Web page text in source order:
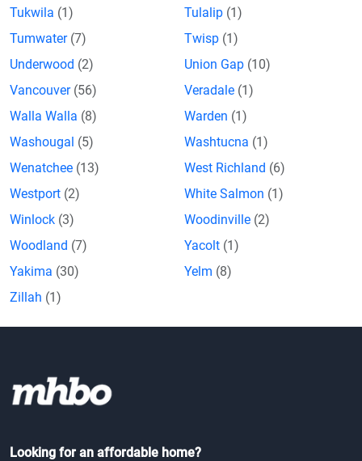
Tukwila (1) Tulalip (1)
Tumwater (7) Twisp (1)
Underwood (2) Union Gap (10)
Vancouver (56) Veradale (1)
Walla Walla (8) Warden (1)
Washougal (5) Washtucna (1)
Wenatchee (13) West Richland (6)
Westport (2) White Salmon (1)
Winlock (3) Woodinville (2)
Woodland (7) Yacolt (1)
Yakima (30) Yelm (8)
Zillah (1)
Looking for an affordable home?